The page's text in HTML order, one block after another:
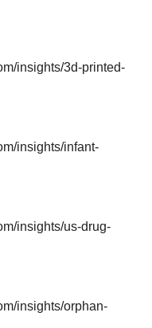
insights/3d-printed-
insights/infant-
insights/us-drug-
insights/orphan-